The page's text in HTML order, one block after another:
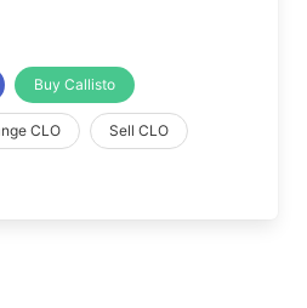
Buy Callisto
CLO Sell CLO